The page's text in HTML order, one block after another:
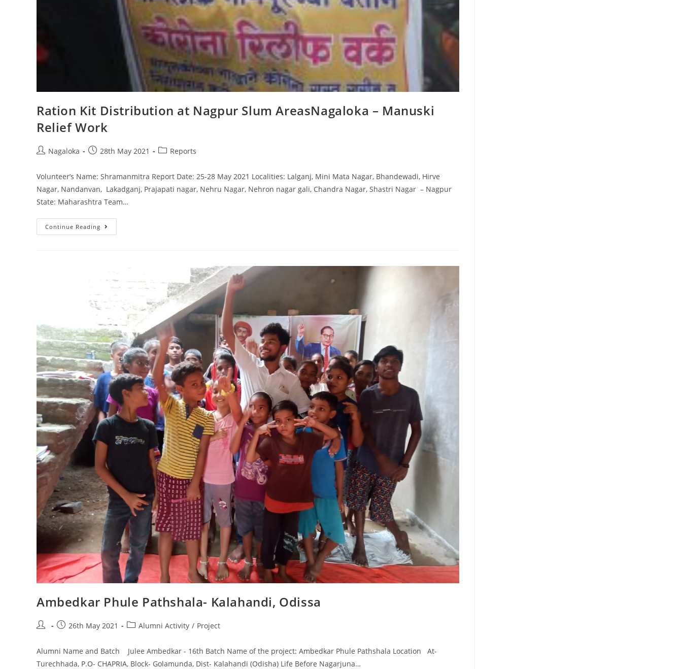
Ration Kit Distribution at Nagpur Slum AreasNagaloka – Manuski
Relief Work
Nagaloka 28th May 2021 Reports
Volunteer’s Name: Shramanmitra Report Date: 25-28 May 2021 Localities: Lalganj, Mini Mata Nagar, Bhandewadi, Hirve
Nagar, Nandanvan, Lakadganj, Prajapati nagar, Nehru Nagar, Nehron nagar gali, Chandra Nagar, Shastri Nagar – Nagpur
State: Maharashtra Team…
Continue Reading
Ambedkar Phule Pathshala- Kalahandi, Odissa
26th May 2021 Alumni Activity / Project
Alumni Name and Batch Julee Ambedkar - 16th Batch Name of the project: Ambedkar Phule Pathshala Location At-
Turechhada, P.O- CHAPRIA, Block- Golamunda, Dist- Kalahandi (Odisha) Life Before Nagarjuna…